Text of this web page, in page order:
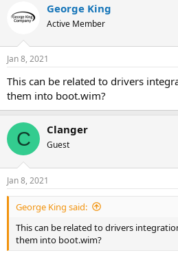
George King
Active Member
Jan 8, 2021
This can be related to drivers
them into boot.wim?
C Clanger
Guest
Jan 8, 2021
George King said:
This can be related to drivers
them into boot.wim?